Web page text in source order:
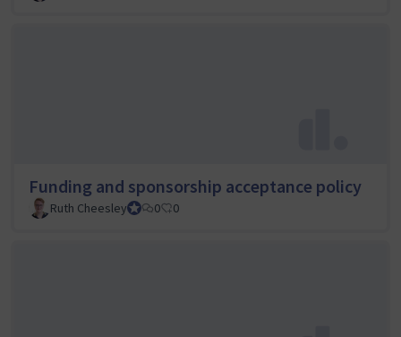
Funding and sponsorship acceptance policy
Ruth CheesleyMautic Project Lead
0 0